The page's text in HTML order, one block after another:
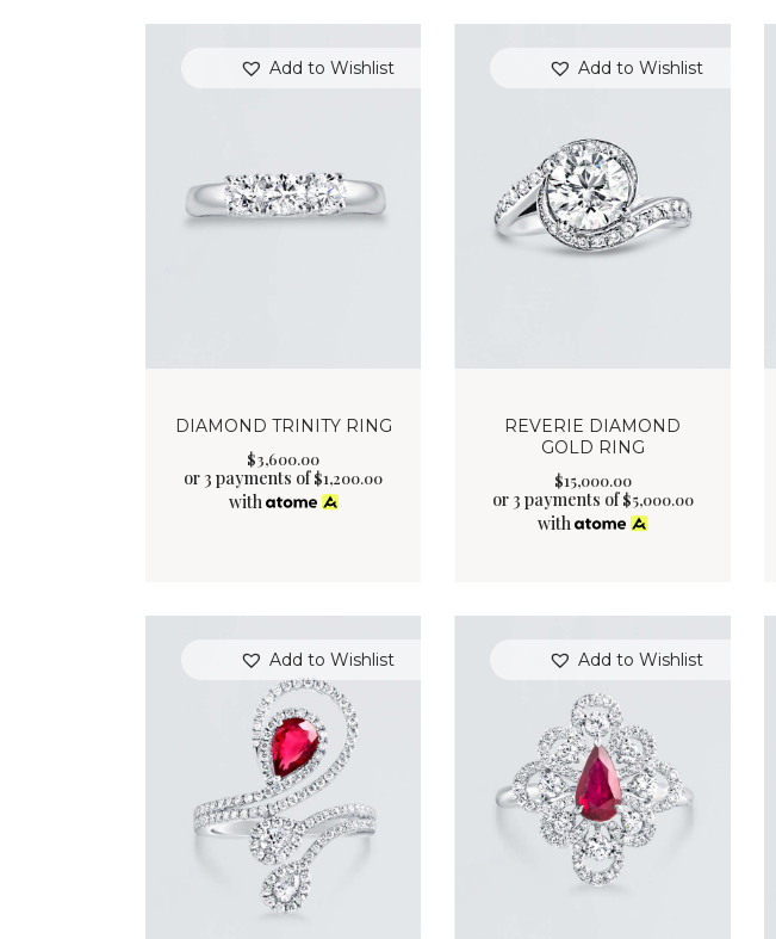
Add to Wishlist
DIAMOND TRINITY RING
$3,600.00
or 3 payments of$1,200.00
with
Add to Wishlist
REVERIE DIAMOND
GOLD RING
$15,000.00
or 3 payments of$5,000.00
with
Add to Wishlist Add to Wishlist